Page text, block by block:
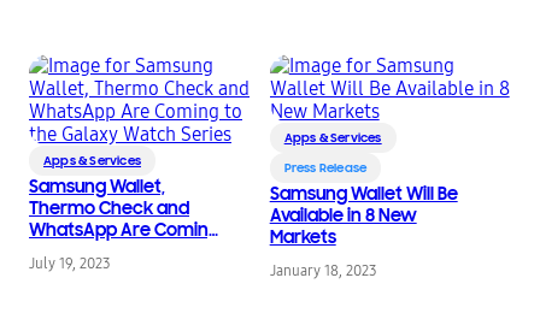
Apps & Services
Samsung Wallet,
Thermo Check and
WhatsApp Are Coming
to the Galaxy Watch
Series
July 19, 2023
Apps & Services
Press Release
Samsung Wallet Will Be
Available in 8 New
Markets
January 18, 2023